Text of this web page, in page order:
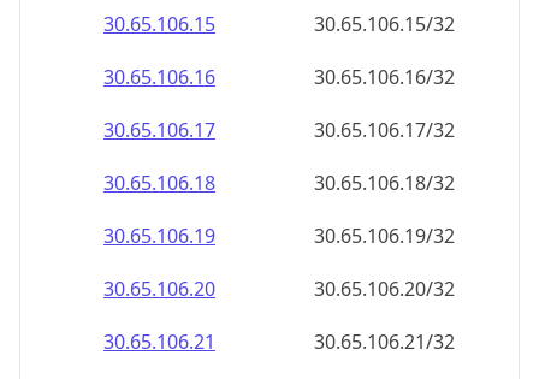
30.65.106.15
30.65.106.15/32
30.65.106.16
30.65.106.16/32
30.65.106.17
30.65.106.17/32
30.65.106.18
30.65.106.18/32
30.65.106.19
30.65.106.19/32
30.65.106.20
30.65.106.20/32
30.65.106.21
30.65.106.21/32